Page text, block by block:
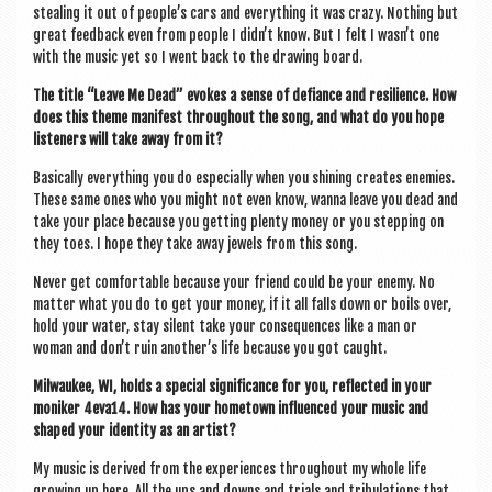
steal­ing it out of people’s cars and everything it was crazy. Noth­ing but
great feed­back even from people I didn’t know. But I felt I wasn’t one
with the music yet so I went back to the draw­ing board.
The title “Leave Me Dead” evokes a sense of defi­ance and resi­li­ence. How
does this theme mani­fest through­out the song, and what do you hope
listen­ers will take away from it?
Basic­ally everything you do espe­cially when you shin­ing cre­ates enemies.
These same ones who you might not even know, wanna leave you dead and
take your place because you get­ting plenty money or you step­ping on
they toes. I hope they take away jew­els from this song.
Nev­er get com­fort­able because your friend could be your enemy. No
mat­ter what you do to get your money, if it all falls down or boils over,
hold your water, stay silent take your con­sequences like a man or
woman and don’t ruin another’s life because you got caught.
Mil­wau­kee, WI, holds a spe­cial sig­ni­fic­ance for you, reflec­ted in your
monik­er 4eva14. How has your homet­own influ­enced your music and
shaped your iden­tity as an artist?
My music is derived from the exper­i­ences through­out my whole life